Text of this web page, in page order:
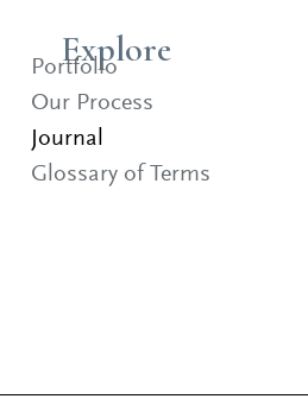
Explore
Portfolio
Our Process
Journal
Glossary of Terms